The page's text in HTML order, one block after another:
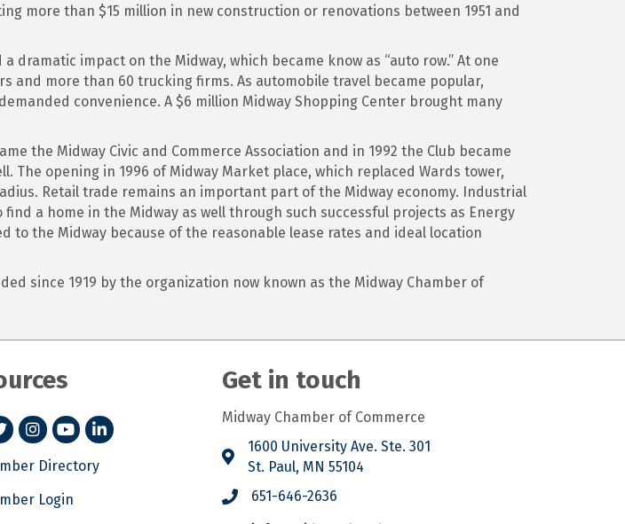
more than $15 million in new construction or renovations between 1951 and
impact on the Midway, which became know as “auto row.” At one
and more than 60 trucking firms. As automobile travel became popular,
convenience. A $6 million Midway Shopping Center brought many
the Midway Civic and Commerce Association and in 1992 the Club became
The opening in 1996 of Midway Market place, which replaced Wards tower,
Retail trade remains an important part of the Midway economy. Industrial
a home in the Midway as well through such successful projects as Energy
to the Midway because of the reasonable lease rates and ideal location
since 1919 by the organization now known as the Midway Chamber of
Instagram
YouTubeLinkedIn
Directory
Login
Get in touch
Midway Chamber of Commerce
1600 University Ave. Ste. 301
St. Paul, MN 55104
651-646-2636